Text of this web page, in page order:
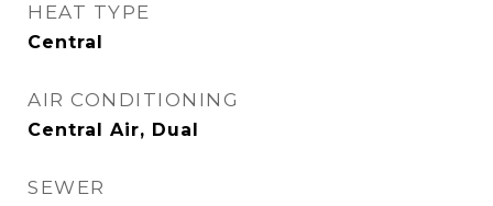
HEAT TYPE
Central
AIR CONDITIONING
Central Air, Dual
SEWER